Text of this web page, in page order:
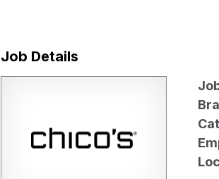
Job Details